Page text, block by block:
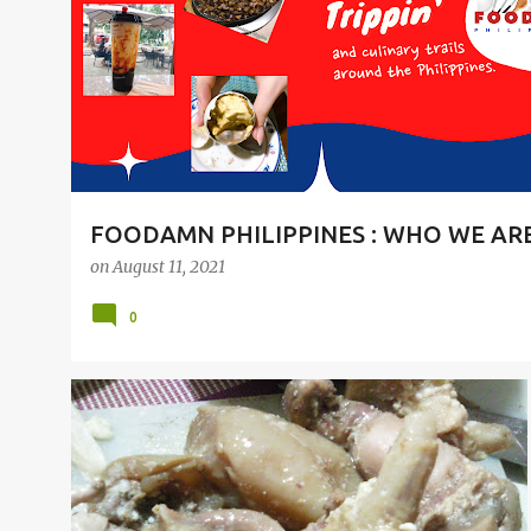
t
s
FOODAMN PHILIPPINES : WHO WE
onAugust 11, 2021
0